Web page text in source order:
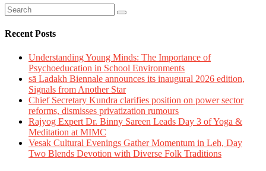
Recent Posts
Understanding Young Minds: The Importance of
Psychoeducation in School Environments
sā Ladakh Biennale announces its inaugural 2026 edition,
Signals from Another Star
Chief Secretary Kundra clarifies position on power sector
reforms, dismisses privatization rumours
Rajyog Expert Dr. Binny Sareen Leads Day 3 of Yoga &
Meditation at MIMC
Vesak Cultural Evenings Gather Momentum in Leh, Day
Two Blends Devotion with Diverse Folk Traditions